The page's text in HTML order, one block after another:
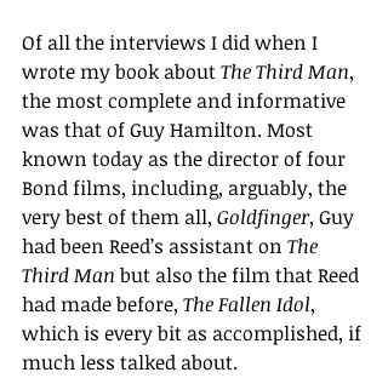
Of all the interviews I did when I
wrote my book about The Third Man,
the most complete and informative
was that of Guy Hamilton. Most
known today as the director of four
Bond films, including, arguably, the
very best of them all, Goldfinger, Guy
had been Reed’s assistant on The
Third Man but also the film that Reed
had made before, The Fallen Idol,
which is every bit as accomplished, if
much less talked about.